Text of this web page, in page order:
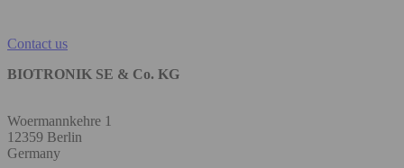
Contact us
BIOTRONIK SE & Co. KG
Woermannkehre 1
12359 Berlin
Germany